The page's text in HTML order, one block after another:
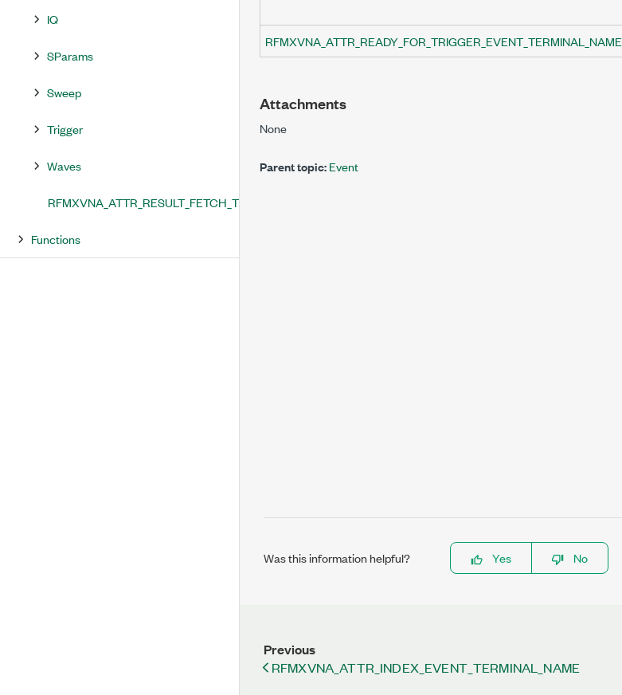
IQ
SParams
Sweep
Trigger
Waves
RFMXVNA_ATTR_RESULT_FETCH_TIMEOUT
Functions
RFMXVNA_ATTR_READY_FOR_TRIGGER_EVENT_TERMINAL_NAME
Attachments
None
Parent topic:Event
Was this information helpful? Yes No
Previous
RFMXVNA_ATTR_INDEX_EVENT_TERMINAL_NAME